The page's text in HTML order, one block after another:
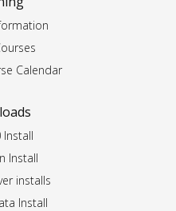
Calendar
Install
Install
installs
Install